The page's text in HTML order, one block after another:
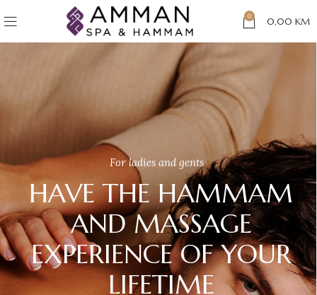
0 0,00 KM
HAVE THE HAMMAM
AND MASSAGE
EXPERIENCE OF YOUR
LIFETIME
For ladies and gents